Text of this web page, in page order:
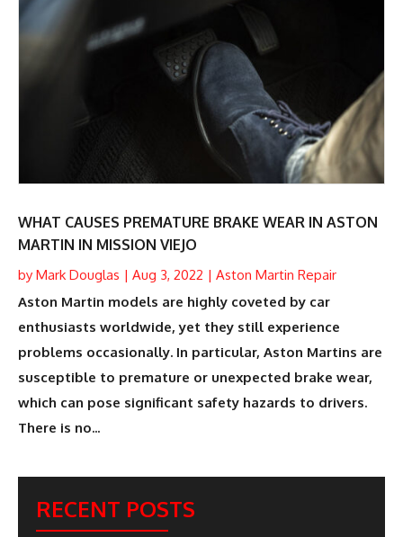
WHAT CAUSES PREMATURE BRAKE WEAR IN ASTON
MARTIN IN MISSION VIEJO
by Mark Douglas | Aug 3, 2022 | Aston Martin Repair
Aston Martin models are highly coveted by car
enthusiasts worldwide, yet they still experience
problems occasionally. In particular, Aston Martins are
susceptible to premature or unexpected brake wear,
which can pose significant safety hazards to drivers.
There is no...
RECENT POSTS